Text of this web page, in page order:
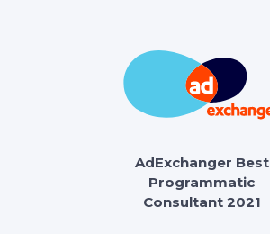
AdExchanger Best
Programmatic
Consultant 2021